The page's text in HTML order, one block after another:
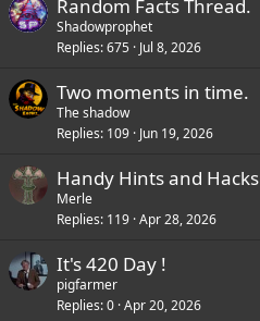
Random Facts Thread.
Shadowprophet
Replies 675 Jul 8, 2026
Two moments in time.
The shadow
Replies 109 Jun 19, 2026
Handy Hints and Hacks
Merle
Replies 119 Apr 28, 2026
It's 420 Day !
pigfarmer
Replies 0 Apr 20, 2026